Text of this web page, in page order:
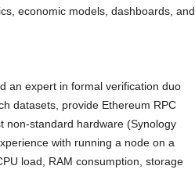
economic models, dashboards, and
an expert in formal verification duo
datasets, provide Ethereum RPC
non-standard hardware (Synology
with running a node on a
load, RAM consumption, storage